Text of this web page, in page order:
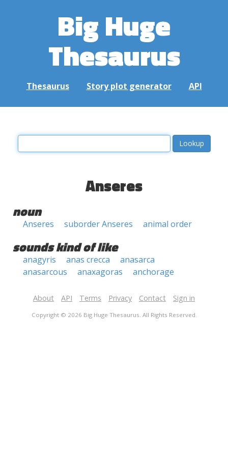
Big Huge
Thesaurus
Thesaurus Story plot generator API
Anseres
noun
Anseres suborder Anseres animal order
sounds kind of like
anagyris anas crecca
anasarca
anasarcous
anaxagoras anchorage
About API Terms Privacy Contact Sign in
Copyright © 2026 Big Huge Thesaurus. All Rights Reserved.